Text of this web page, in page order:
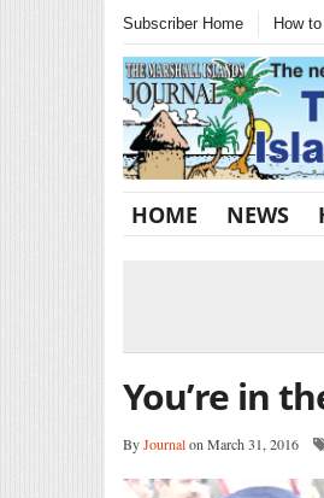
Subscriber Home How
HOME NEWS
You’re in
ByJournalon March 31, 2016